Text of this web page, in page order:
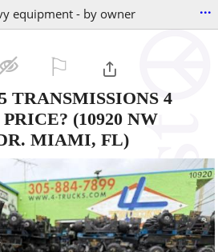
equipment - by owner ...
TRANSMISSIONS 4
(10920 NW
MIAMI, FL)